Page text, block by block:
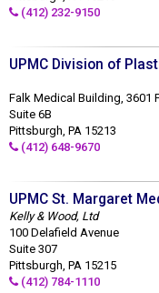
(412) 232-9150
UPMC Division of
Falk Medical Building, 3601
Suite 6B
Pittsburgh, PA 15213
(412) 648-9670
UPMC St. Margaret
Kelly & Wood, Ltd
100 Delafield Avenue
Suite 307
Pittsburgh, PA 15215
(412) 784-1110